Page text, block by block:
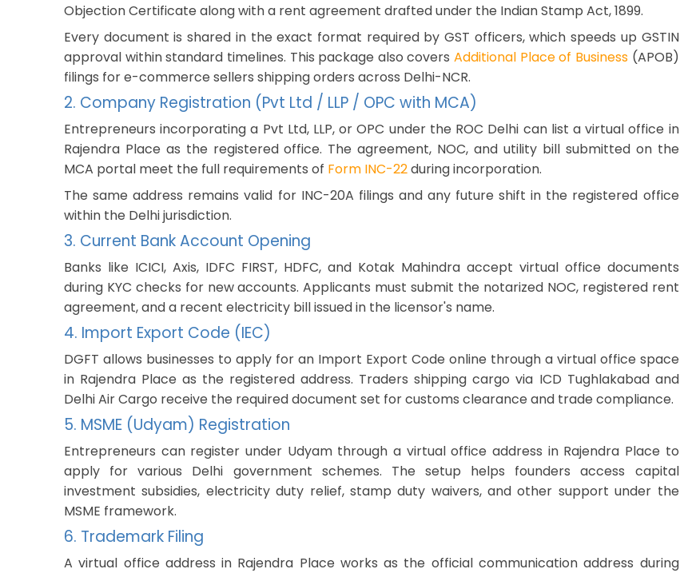
Objection Certificate along with a rent agreement drafted under the Indian Stamp Act, 1899.
Every document is shared in the exact format required by GST officers, which speeds up GSTIN
approval within standard timelines. This package also coversAdditional Place of Business(APOB)
filings for e-commerce sellers shipping orders across Delhi-NCR.
2. Company Registration (Pvt Ltd / LLP / OPC with MCA)
Entrepreneurs incorporating a Pvt Ltd, LLP, or OPC under the ROC Delhi can list a virtual office in
Rajendra Place as the registered office. The agreement, NOC, and utility bill submitted on the
MCA portal meet the full requirements of Form INC-22during incorporation.
The same address remains valid for INC-20A filings and any future shift in the registered office
within the Delhi jurisdiction.
3. Current Bank Account Opening
Banks like ICICI, Axis, IDFC FIRST, HDFC, and Kotak Mahindra accept virtual office documents
during KYC checks for new accounts. Applicants must submit the notarized NOC, registered rent
agreement, and a recent electricity bill issued in the licensor's name.
4. Import Export Code (IEC)
DGFT allows businesses to apply for an Import Export Code online through a virtual office space
in Rajendra Place as the registered address. Traders shipping cargo via ICD Tughlakabad and
Delhi Air Cargo receive the required document set for customs clearance and trade compliance.
5. MSME (Udyam) Registration
Entrepreneurs can register under Udyam through a virtual office address in Rajendra Place to
apply for various Delhi government schemes. The setup helps founders access capital
investment subsidies, electricity duty relief, stamp duty waivers, and other support under the
MSME framework.
6. Trademark Filing
A virtual office address in Rajendra Place works as the official communication address during